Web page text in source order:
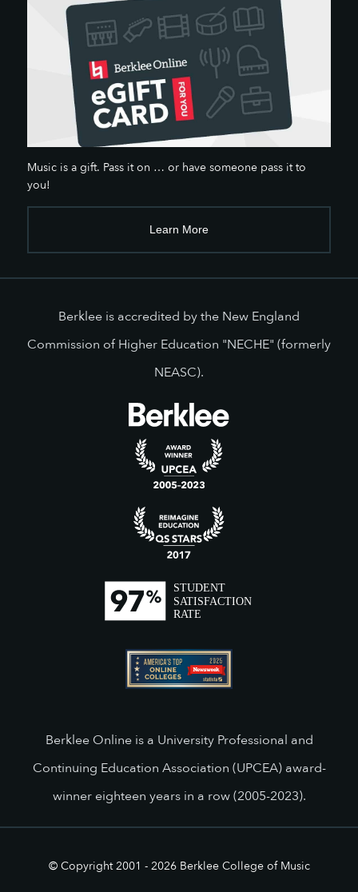
Music is a gift. Pass it on … or have someone pass it to
you!
Learn More
Berklee is accredited by the New England
Commission of Higher Education "NECHE" (formerly
NEASC).
Berklee Online is a University Professional and
Continuing Education Association (UPCEA) award-
winner eighteen years in a row (2005-2023).
© Copyright 2001 - 2026 Berklee College of Music